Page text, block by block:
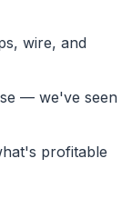
wire, and
— we've seen
profitable